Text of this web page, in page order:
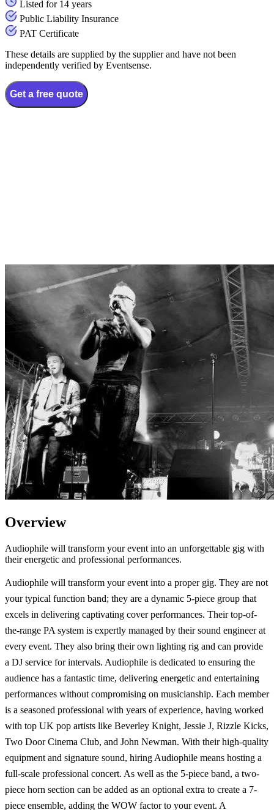
Listed for 14 years
Public Liability Insurance
PAT Certificate
These details are supplied by the supplier and have not been
independently verified by Eventsense.
Get a free quote
Overview
Audiophile will transform your event into an unforgettable gig with
their energetic and professional performances.
Audiophile will transform your event into a proper gig. They are not
your typical function band; they are a dynamic 5-piece group that
excels in delivering captivating cover performances. Their top-of-
the-range PA system is expertly managed by their sound engineer at
every event. They also bring their own lighting rig and can provide
a DJ service for intervals. Audiophile is dedicated to ensuring the
audience has a fantastic time, delivering energetic and entertaining
performances without compromising on musicianship. Each member
is a seasoned professional with years of experience, having worked
with top UK pop artists like Beverley Knight, Jessie J, Rizzle Kicks,
Two Door Cinema Club, and John Newman. With their high-quality
equipment and signature sound, hiring Audiophile means hosting a
full-scale professional concert. As well as the 5-piece band, a two-
piece horn section can be added as an optional extra to create a 7-
piece ensemble, adding the WOW factor to your event. A